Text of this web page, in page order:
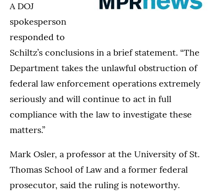
A DOJ
spokesperson
responded to
Schiltz’s conclusions in a brief statement. “The
Department takes the unlawful obstruction of
federal law enforcement operations extremely
seriously and will continue to act in full
compliance with the law to investigate these
matters.”
Mark Osler, a professor at the University of St.
Thomas School of Law and a former federal
prosecutor, said the ruling is noteworthy.